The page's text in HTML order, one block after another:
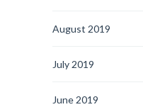
August 2019
July 2019
June 2019